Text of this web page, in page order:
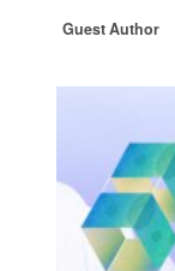
Guest Author